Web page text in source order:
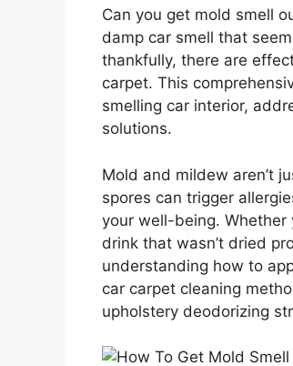
Can you get mold smell
damp car smell that
thankfully, there are
carpet. This
smelling car interior,
solutions.
Mold and mildew aren’t
spores can trigger
your well-being. Whether
drink that wasn’t dried
understanding how to
car carpet cleaning
upholstery deodorizing